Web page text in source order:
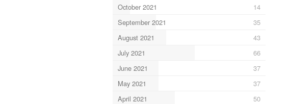
October 2021
14
September 2021
35
August 2021
43
July 2021
66
June 2021
37
May 2021
37
April 2021
50